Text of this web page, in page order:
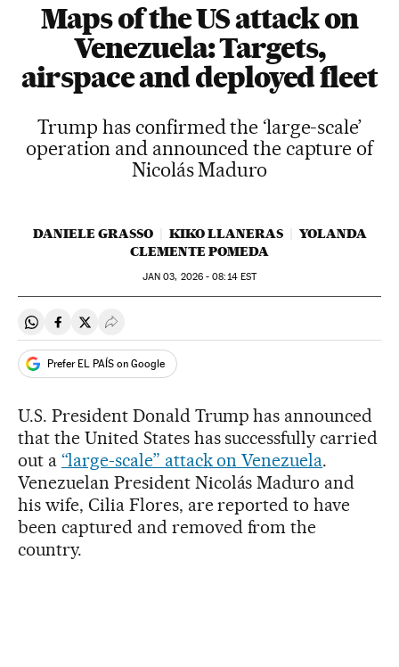
Maps of the US attack on
Venezuela: Targets,
airspace and deployed fleet
Trump has confirmed the ‘large-scale’
operation and announced the capture of
Nicolás Maduro
DANIELE GRASSO KIKO LLANERAS
YOLANDA
CLEMENTE POMEDA
JAN 03, 2026 - 08:14EST
Share on Whatsapp
Share on Facebook
Share on Twitter
Desplegar Redes Sociales
Prefer EL PAÍS on Google
U.S. President Donald Trump has announced
that the United States has successfully carried
out a “large-scale” attack on Venezuela.
Venezuelan President Nicolás Maduro and
his wife, Cilia Flores, are reported to have
been captured and removed from the
country.